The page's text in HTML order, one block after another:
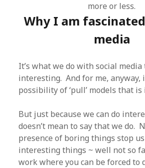
more or less.
Why I am
media
It’s what we do with social
interesting. And for me, anyway,
possibility of ‘pull’ models that
But just because we can do
doesn’t mean to say that we do.
presence of boring things stop
interesting things ~ well not so
work where you can be forced to